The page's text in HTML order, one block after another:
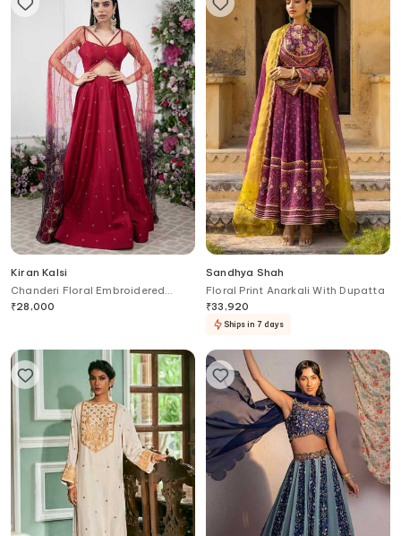
Kiran Kalsi
Chanderi Floral Embroidered
Draped Anarkali
₹28,000
Sandhya Shah
Floral Print Anarkali With Dupatta
₹33,920
Ships in 7 days